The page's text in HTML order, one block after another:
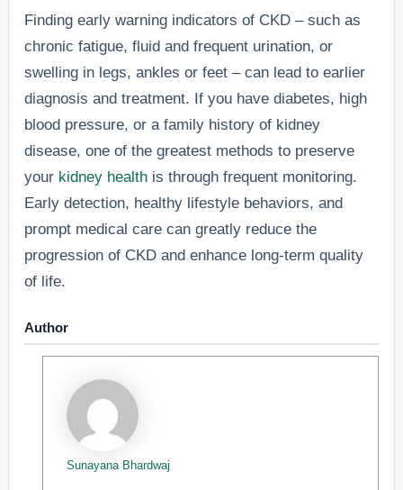
Finding early warning indicators of CKD – such as
chronic fatigue, fluid and frequent urination, or
swelling in legs, ankles or feet – can lead to earlier
diagnosis and treatment. If you have diabetes, high
blood pressure, or a family history of kidney
disease, one of the greatest methods to preserve
your kidney health is through frequent monitoring.
Early detection, healthy lifestyle behaviors, and
prompt medical care can greatly reduce the
progression of CKD and enhance long-term quality
of life.
Author
Sunayana Bhardwaj